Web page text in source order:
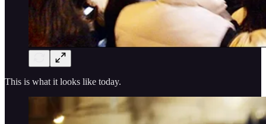
This is what it looks like today.